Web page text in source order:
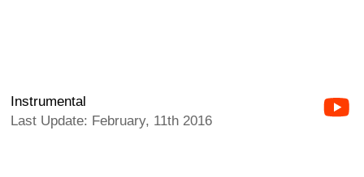
Instrumental
Last Update: February, 11th 2016